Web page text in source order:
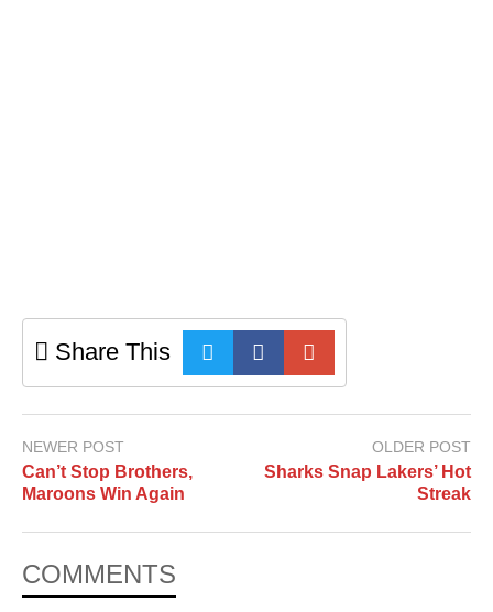
Share This
NEWER POST
Can’t Stop Brothers,
Maroons Win Again
OLDER POST
Sharks Snap Lakers’ Hot
Streak
COMMENTS